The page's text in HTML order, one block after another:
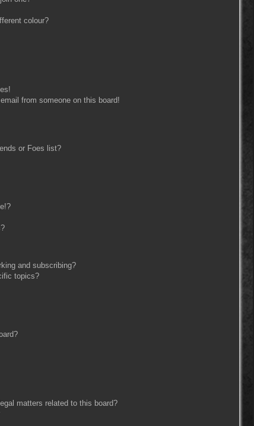
colour?
from someone on this board!
or Foes list?
and subscribing?
topics?
matters related to this board?